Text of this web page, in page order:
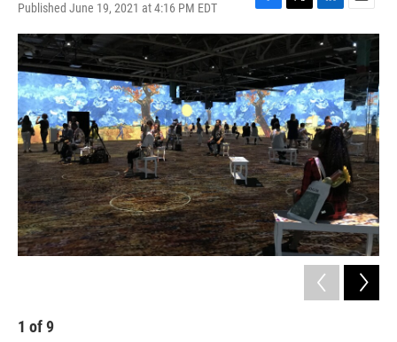
Published June 19, 2021 at 4:16 PM EDT
F
a
c
e
b
o
o
k
T
w
t
t
e
r
L
i
n
k
e
d
I
n
E
m
a
i
l
1 of9